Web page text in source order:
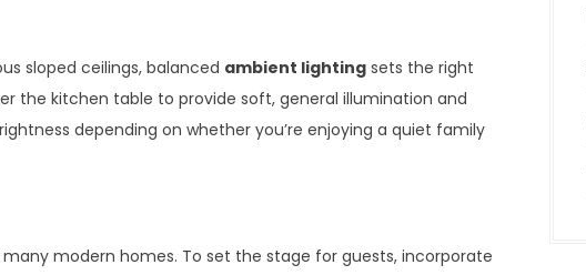
sloped ceilings, balanced ambient lighting sets the right
the kitchen table to provide soft, general illumination and
depending on whether you’re enjoying a quiet family
modern homes. To set the stage for guests, incorporate